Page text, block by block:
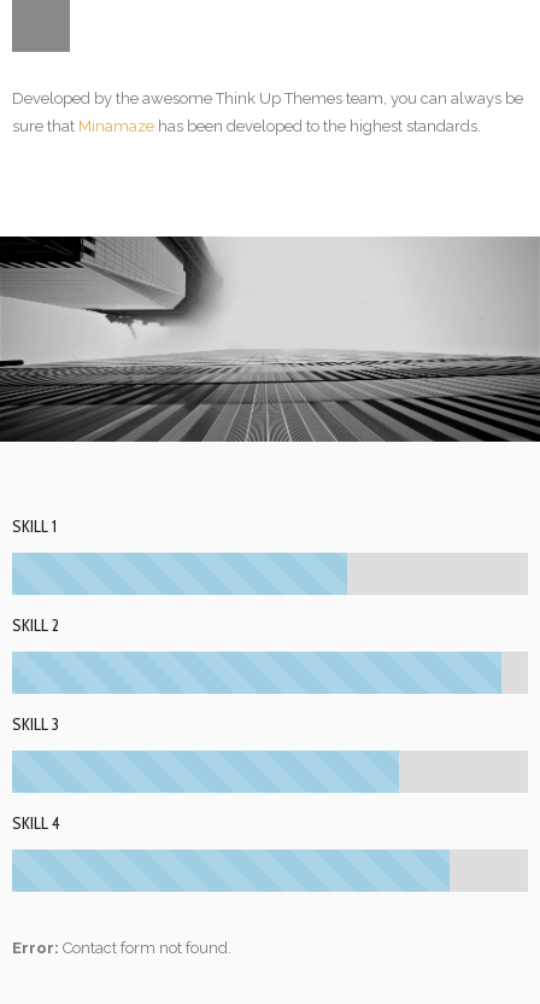
Developed by the awesome Think Up Themes team, you can always be
sure that Minamaze has been developed to the highest standards.
SKILL 1
SKILL 2
SKILL 3
SKILL 4
Error: Contact form not found.